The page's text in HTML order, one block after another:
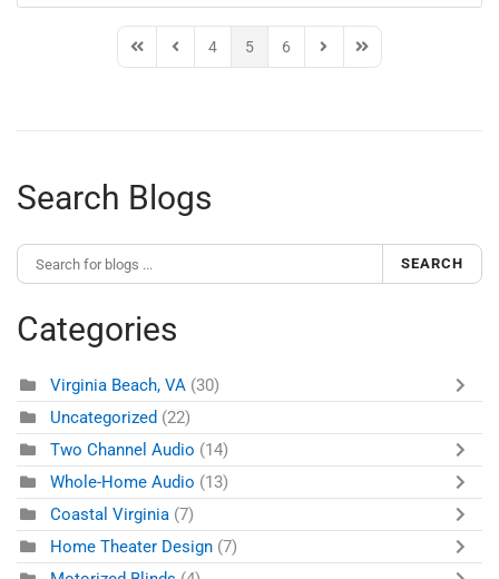
First PagePrevious Page
4 5 6
Next PageLast Page
Search Blogs
SEARCH
Categories
Virginia Beach, VA (30)
Uncategorized (22)
Two Channel Audio (14)
Whole-Home Audio (13)
Coastal Virginia (7)
Home Theater Design (7)